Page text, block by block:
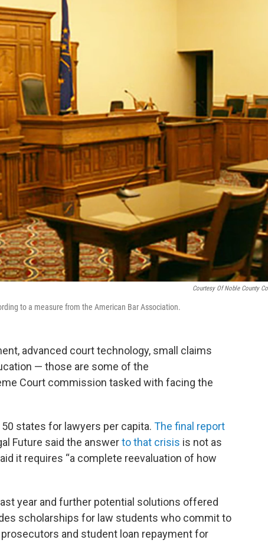
Courtesy Of Noble County
to a measure from the American Bar Association.
advanced court technology, small claims
— those are some of the
Court commission tasked with facing the
states for lawyers per capita. The final report
Future said the answerto that crisis is not as
it requires “a complete reevaluation of how
year and further potential solutions offered
scholarships for law students who commit to
and student loan repayment for